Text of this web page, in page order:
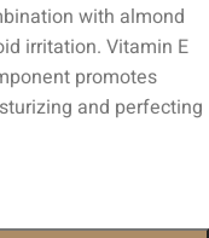
with almond
irritation. Vitamin E
promotes
and perfecting